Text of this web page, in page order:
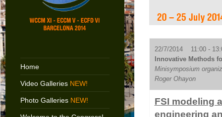
Home
Video Galleries NEW!
Photo Galleries NEW!
22/7/2014 11:00 -
Innovative Methods
Minisymposium
Roger Ohayon
FSI modeling
engineering